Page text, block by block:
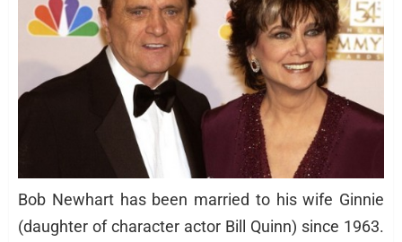
Bob Newhart has been married to his wife Ginnie
(daughter of character actor Bill Quinn) since 1963.